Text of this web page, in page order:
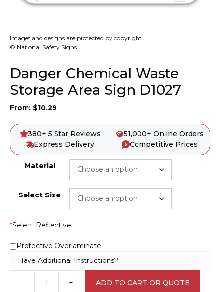
Images and designs are protected by copyright.
© National Safety Signs
Danger Chemical Waste
Storage Area Sign D1027
From: $10.29
380+ 5 Star Reviews
51,000+ Online Orders
Express Delivery
Competitive Prices
Material
Select Size
*Select Reflective
Protective Overlaminate
Have Additional Instructions?
-
Danger
+ ADD TO CART OR QUOTE